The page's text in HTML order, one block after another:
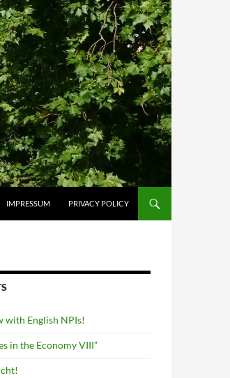
IMPRESSUM PRIVACY POLICY
with English NPIs!
in the Economy VIII”